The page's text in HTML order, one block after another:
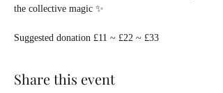
the collective magic ✨
Suggested donation £11 ~ £22 ~ £33
Share this event